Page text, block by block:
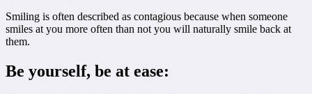
Smiling is often described as contagious because when someone
smiles at you more often than not you will naturally smile back at
them.
Be yourself, be at ease: